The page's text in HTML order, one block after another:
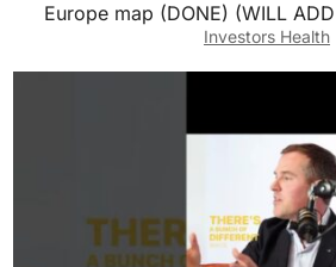
Europe map (DONE) (WILL ADD
Investors Health